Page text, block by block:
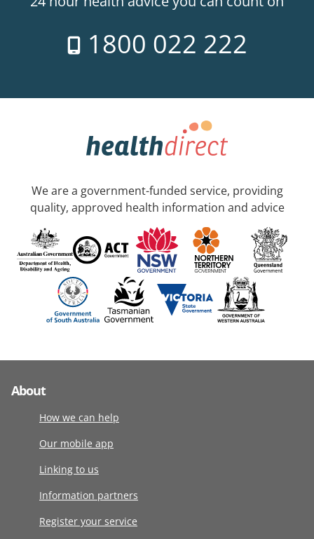
1800 022 222
We are a government-funded service, providing
quality, approved health information and advice
About
How we can help
Our mobile app
Linking to us
Information partners
Register your service